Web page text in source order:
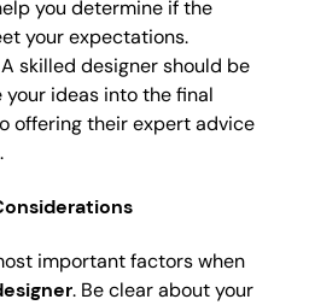
you determine if the
your expectations.
skilled designer should be
ideas into the final
offering their expert advice
important factors when
. Be clear about your